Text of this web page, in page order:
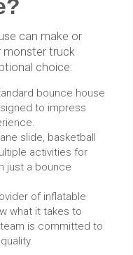
can make or
monster truck
choice:
bounce house
to impress
slide, basketball
activities for
just a bounce
of inflatable
what it takes to
is committed to